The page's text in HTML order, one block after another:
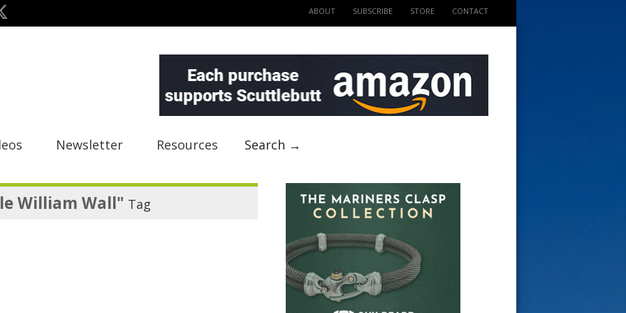
ABOUT SUBSCRIBE STORE CONTACT
Newsletter Resources Search →
William Wall" Tag